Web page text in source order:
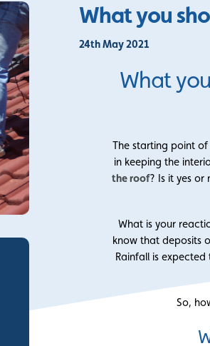
What you
24th May 2021
What
The starting point of
in keeping the
the roof? Is it yes or
What is your
know that deposits
Rainfall is
So,